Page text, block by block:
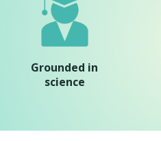
Grounded in
science